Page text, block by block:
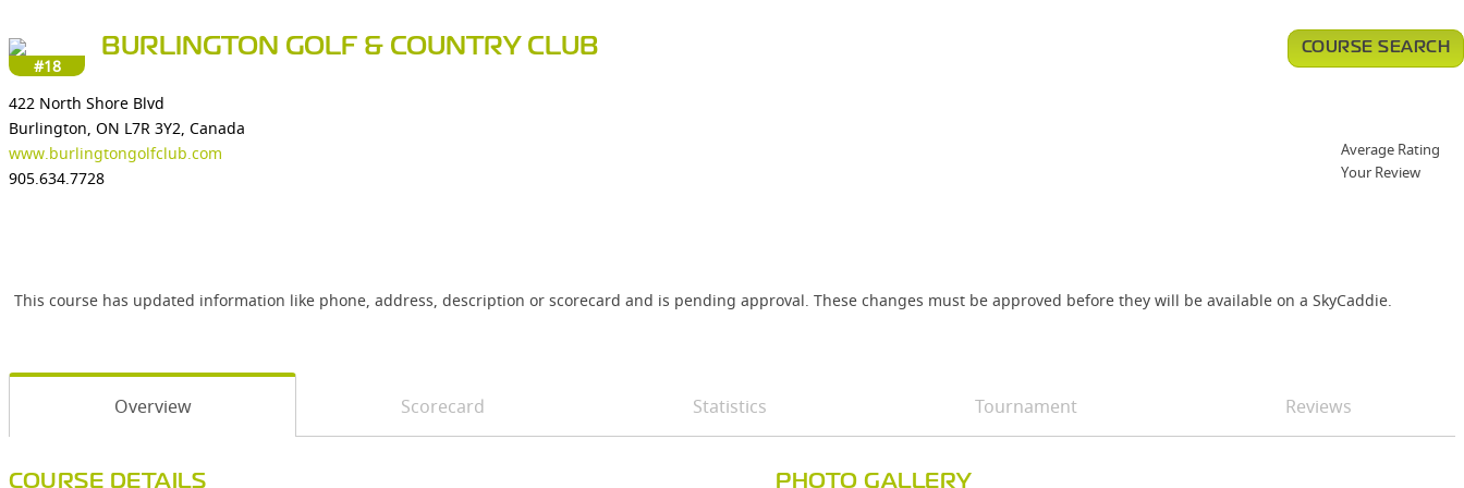
#18
BURLINGTON GOLF & COUNTRY CLUB
422 North Shore Blvd
Burlington, ON L7R 3Y2, Canada
www.burlingtongolfclub.com
905.634.7728
This course has updated information like phone, address, description or scorecard and is pending approval. These changes must be approved before they will be available on a SkyCaddie.
COURSE SEARCH
Average Rating
Your Review
Overview Scorecard Statistics Tournament Reviews
COURSE DETAILS PHOTO GALLERY